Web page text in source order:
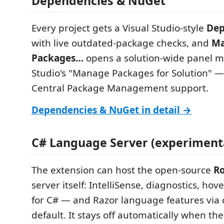
Every project gets a Visual Studio-style
with live outdated-package checks, and
Packages… opens a solution-wide panel
Studio's "Manage Packages for Solution"
Central Package Management support.
Dependencies & NuGet in detail →
C# Language Server
The extension can host the open-source
server itself: IntelliSense, diagnostics,
for C# — and Razor language features via
default. It stays off automatically when